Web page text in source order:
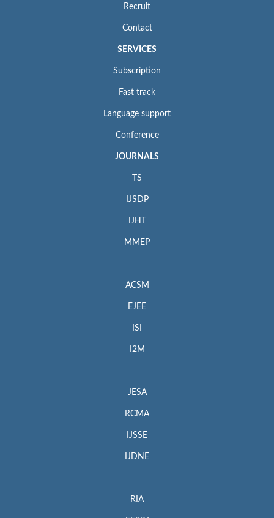
Recruit
Contact
SERVICES
Subscription
Fast track
Language support
Conference
JOURNALS
TS
IJSDP
IJHT
MMEP
ACSM
EJEE
ISI
I2M
JESA
RCMA
IJSSE
IJDNE
RIA